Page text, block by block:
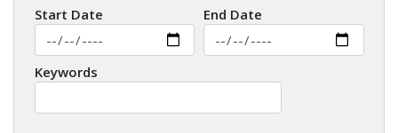
Start Date End Date
Keywords